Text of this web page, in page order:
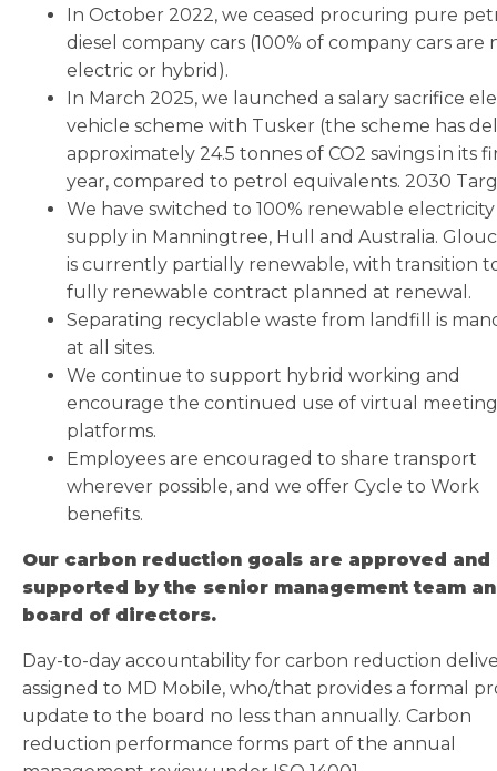
In October 2022, we ceased procuring pure
diesel company cars (100% of company cars are
electric or hybrid).
In March 2025, we launched a salary sacrifice
vehicle scheme with Tusker (the scheme has
approximately 24.5 tonnes of CO2 savings in its
year, compared to petrol equivalents. 2030
We have switched to 100% renewable electricity
supply in Manningtree, Hull and Australia.
is currently partially renewable, with transition
fully renewable contract planned at renewal.
Separating recyclable waste from landfill is
at all sites.
We continue to support hybrid working and
encourage the continued use of virtual meeting
platforms.
Employees are encouraged to share transport
wherever possible, and we offer Cycle to Work
benefits.
Our carbon reduction goals are approved and
supported by the senior management team
board of directors.
Day-to-day accountability for carbon reduction
assigned to MD Mobile, who/that provides a formal
update to the board no less than annually. Carbon
reduction performance forms part of the annual